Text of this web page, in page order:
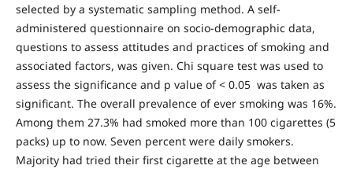
selected by a systematic sampling method. A self-
administered questionnaire on socio-demographic data,
questions to assess attitudes and practices of smoking and
associated factors, was given. Chi square test was used to
assess the significance and p value of < 0.05 was taken as
significant. The overall prevalence of ever smoking was 16%.
Among them 27.3% had smoked more than 100 cigarettes (5
packs) up to now. Seven percent were daily smokers.
Majority had tried their first cigarette at the age between